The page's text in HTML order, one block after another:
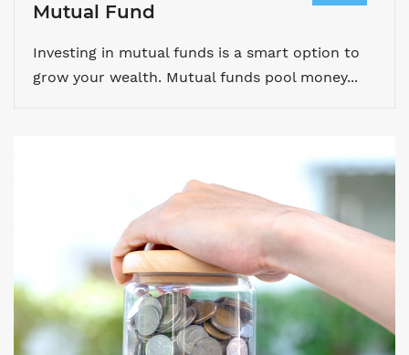
Mutual Fund
Investing in mutual funds is a smart option to
grow your wealth. Mutual funds pool money...